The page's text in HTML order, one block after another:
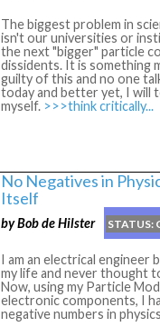
The biggest problem in
isn't our universities or
the next "bigger" particle
dissidents. It is something
guilty of this and no one
today and better yet, I will
myself. >>>think critically...
No Negatives in
Itself
by Bob de Hilster STATUS:
I am an electrical engineer
my life and never thought
Now, using my Particle
electronic components, I
negative numbers in